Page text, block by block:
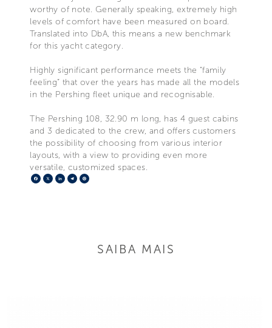
worthy of note. Generally speaking, extremely high
levels of comfort have been measured on board.
Translated into DbA, this means a new benchmark
for this yacht category.
Highly significant performance meets the “family
feeling” that over the years has made all the models
in the Pershing fleet unique and recognisable.
The Pershing 108, 32.90 m long, has 4 guest cabins
and 3 dedicated to the crew, and offers customers
the possibility of choosing from various interior
layouts, with a view to providing even more
versatile, customized spaces.
Facebook
X LinkedIn
Telegram
SAIBA MAIS